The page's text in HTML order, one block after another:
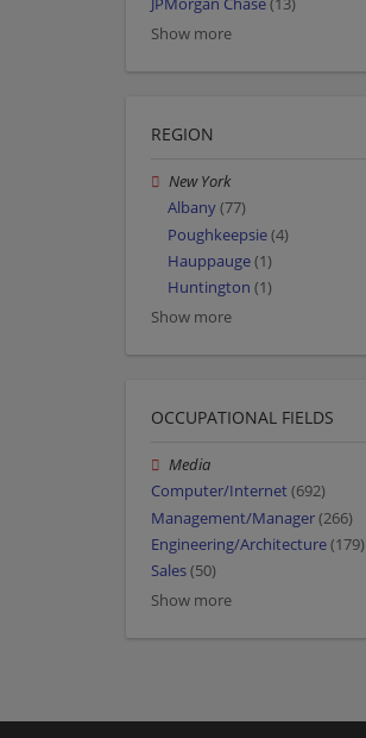
JPMorgan Chase(13)
Show more
REGION
New York
Albany(77)
Poughkeepsie(4)
Hauppauge(1)
Huntington (1)
Show more
OCCUPATIONAL FIELDS
Media
Computer/Internet(692)
Management/Manager(266)
Engineering/Architecture(179)
Sales(50)
Show more